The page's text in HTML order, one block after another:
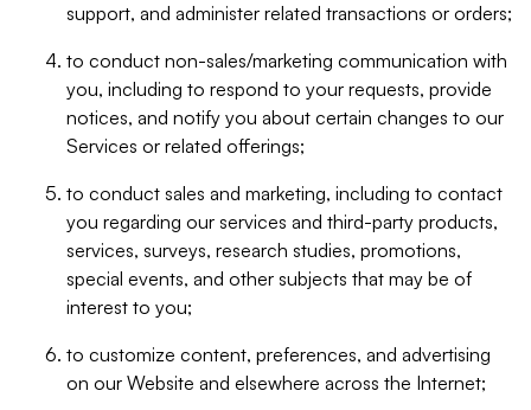
support, and administer related transactions or orders;
to conduct non-sales/marketing communication with
you, including to respond to your requests, provide
notices, and notify you about certain changes to our
Services or related offerings;
to conduct sales and marketing, including to contact
you regarding our services and third-party products,
services, surveys, research studies, promotions,
special events, and other subjects that may be of
interest to you;
to customize content, preferences, and advertising
on our Website and elsewhere across the Internet;